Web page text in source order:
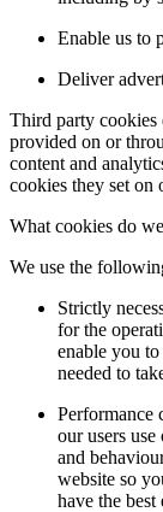
Enable us to
Deliver
Third party cookies
provided on or
content and
cookies they set on
What cookies do
We use the
Strictly
for the
enable you
needed to
Performance
our users
and
website so
have the best